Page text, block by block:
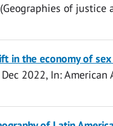
of justice
in the economy of
2022, In:American